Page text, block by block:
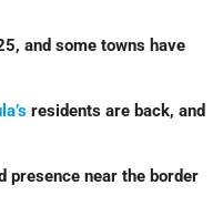
and some towns have
residents are back, and
presence near the border